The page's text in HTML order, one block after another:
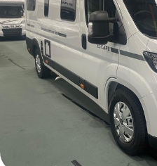
Parts and Accessories
CONTACT US